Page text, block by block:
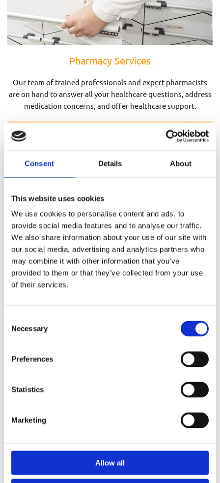
Consent Details About
This website uses cookies
We use cookies to personalise content and ads, to
provide social media features and to analyse our traffic.
We also share information about your use of our site with
our social media, advertising and analytics partners who
may combine it with other information that you’ve
provided to them or that they’ve collected from your use
of their services.
Selection
Necessary
Preferences
Statistics
Marketing
Allow all
Pharmacy Services
Our team of trained professionals and expert pharmacists
are on hand to answer all your healthcare questions, address
medication concerns, and offer healthcare support.
We provide an easy prescription dispensary service. Use our
online from to order your prescription and then simply